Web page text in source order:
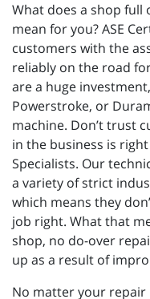
What does a shop full
mean for you? ASE
customers with the
reliably on the road
are a huge
Powerstroke, or
machine. Don’t trust
in the business is
Specialists. Our
a variety of strict
which means they
job right. What that
shop, no do-over
up as a result of
No matter your